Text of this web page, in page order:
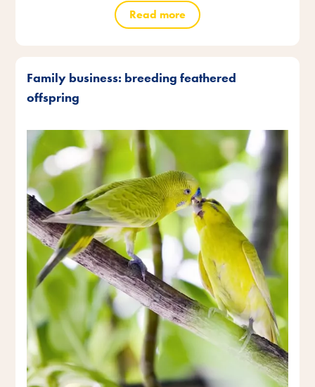
Read more
Family business: breeding feathered
offspring